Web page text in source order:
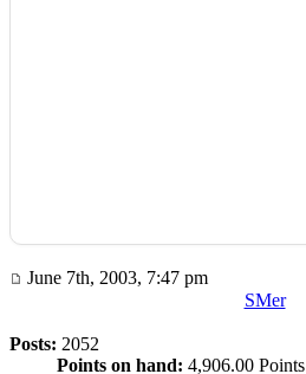
June 7th, 2003, 7:47 pm
SMer
Posts: 2052
Points on hand: 4,906.00 Points